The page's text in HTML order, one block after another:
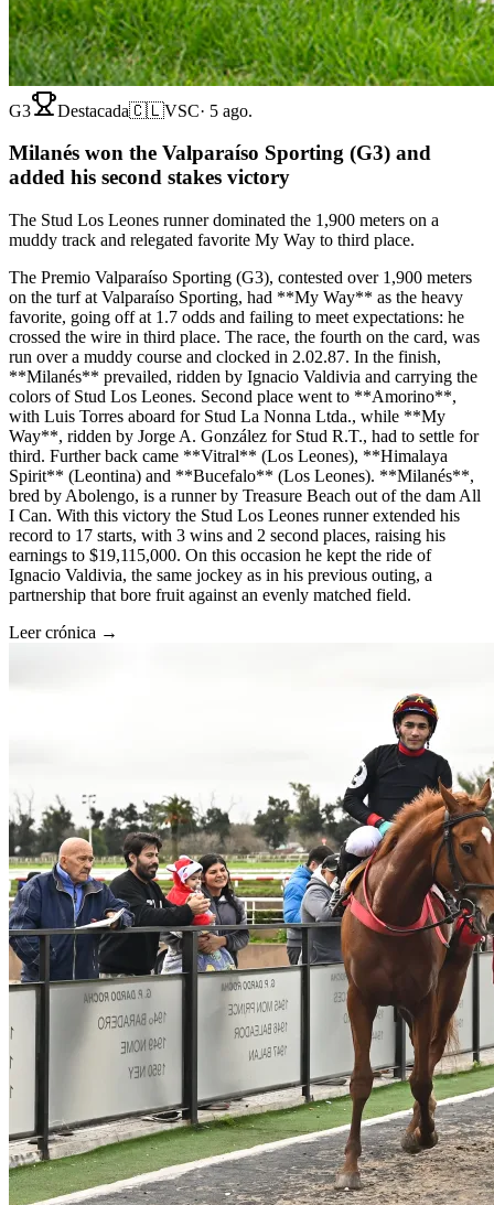
G3 Destacada🇨🇱VSC· 5 ago.
Milanés won the Valparaíso Sporting (G3) and
added his second stakes victory
The Stud Los Leones runner dominated the 1,900 meters on a
muddy track and relegated favorite My Way to third place.
The Premio Valparaíso Sporting (G3), contested over 1,900 meters
on the turf at Valparaíso Sporting, had **My Way** as the heavy
favorite, going off at 1.7 odds and failing to meet expectations: he
crossed the wire in third place. The race, the fourth on the card, was
run over a muddy course and clocked in 2.02.87. In the finish,
**Milanés** prevailed, ridden by Ignacio Valdivia and carrying the
colors of Stud Los Leones. Second place went to **Amorino**,
with Luis Torres aboard for Stud La Nonna Ltda., while **My
Way**, ridden by Jorge A. González for Stud R.T., had to settle for
third. Further back came **Vitral** (Los Leones), **Himalaya
Spirit** (Leontina) and **Bucefalo** (Los Leones). **Milanés**,
bred by Abolengo, is a runner by Treasure Beach out of the dam All
I Can. With this victory the Stud Los Leones runner extended his
record to 17 starts, with 3 wins and 2 second places, raising his
earnings to $19,115,000. On this occasion he kept the ride of
Ignacio Valdivia, the same jockey as in his previous outing, a
partnership that bore fruit against an evenly matched field.
Leer crónica →